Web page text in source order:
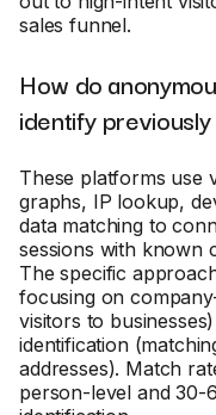
sales funnel.
How do
identify
These platforms use
graphs, IP lookup,
data matching to
sessions with known
The specific
focusing on
visitors to
identification
addresses). Match
person-level and